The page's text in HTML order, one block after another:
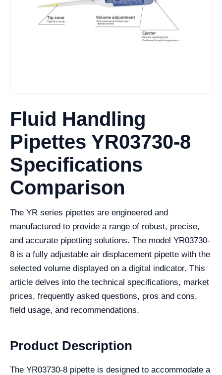
Fluid Handling
Pipettes YR03730-8
Specifications
Comparison
The YR series pipettes are engineered and
manufactured to provide a range of robust, precise,
and accurate pipetting solutions. The model YR03730-
8 is a fully adjustable air displacement pipette with the
selected volume displayed on a digital indicator. This
article delves into the technical specifications, market
prices, frequently asked questions, pros and cons,
field usage, and recommendations.
Product Description
The YR03730-8 pipette is designed to accommodate a